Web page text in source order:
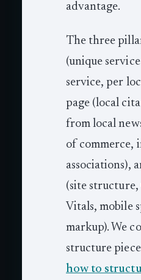
advantage.
The three
(unique
service, per
page (local
from local
of commerce,
associations),
(site structure,
Vitals, mobile
markup). We
structure
how to